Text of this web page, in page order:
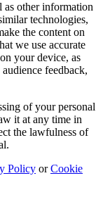
as other information
technologies,
the content on
we use accurate
your device, as
feedback,
of your personal
it at any time in
the lawfulness of
Policy orCookie